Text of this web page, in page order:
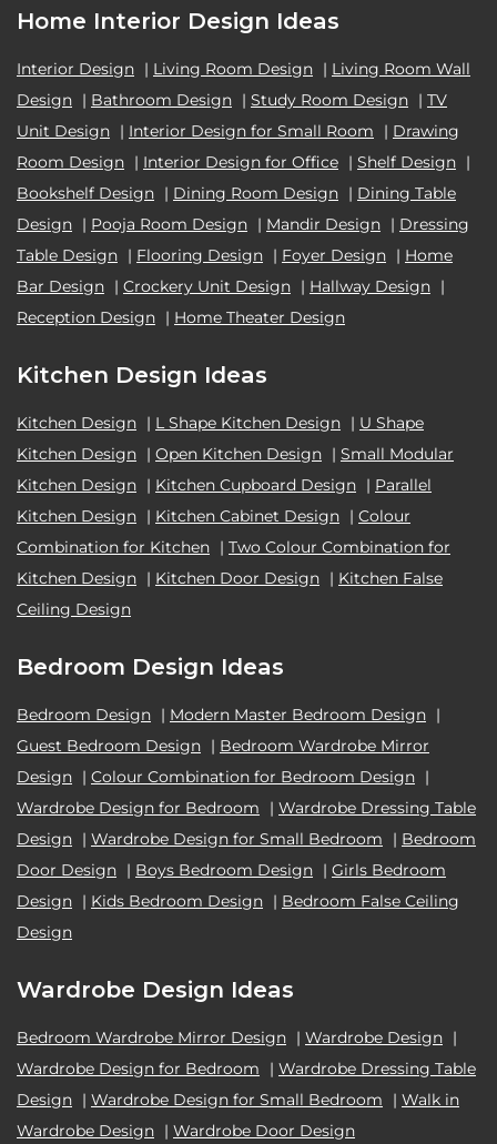
Home Interior Design Ideas
Interior Design | Living Room Design | Living Room Wall
Design | Bathroom Design | Study Room Design | TV
Unit Design | Interior Design for Small Room | Drawing
Room Design | Interior Design for Office | Shelf Design |
Bookshelf Design | Dining Room Design | Dining Table
Design | Pooja Room Design | Mandir Design | Dressing
Table Design | Flooring Design | Foyer Design | Home
Bar Design | Crockery Unit Design | Hallway Design |
Reception Design | Home Theater Design
Kitchen Design Ideas
Kitchen Design | L Shape Kitchen Design | U Shape
Kitchen Design | Open Kitchen Design | Small Modular
Kitchen Design | Kitchen Cupboard Design | Parallel
Kitchen Design | Kitchen Cabinet Design | Colour
Combination for Kitchen | Two Colour Combination for
Kitchen Design | Kitchen Door Design | Kitchen False
Ceiling Design
Bedroom Design Ideas
Bedroom Design | Modern Master Bedroom Design |
Guest Bedroom Design | Bedroom Wardrobe Mirror
Design | Colour Combination for Bedroom Design |
Wardrobe Design for Bedroom
| Wardrobe Dressing Table
Design | Wardrobe Design for Small Bedroom | Bedroom
Door Design | Boys Bedroom Design | Girls Bedroom
Design | Kids Bedroom Design | Bedroom False Ceiling
Design
Wardrobe Design Ideas
Bedroom Wardrobe Mirror Design | Wardrobe Design |
Wardrobe Design for Bedroom
| Wardrobe Dressing Table
Design | Wardrobe Design for Small Bedroom | Walk in
Wardrobe Design | Wardrobe Door Design